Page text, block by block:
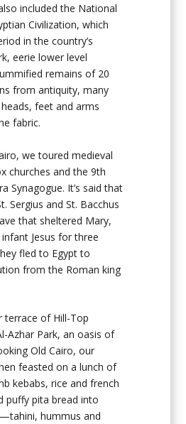
included the National
Civilization, which
in the country’s
eerie lower level
remains of 20
from antiquity, many
feet and arms
fabric.
we toured medieval
churches and the 9th
Synagogue. It’s said that
Sergius and St. Bacchus
that sheltered Mary,
Jesus for three
fled to Egypt to
from the Roman king
terrace of Hill-Top
Azhar Park, an oasis of
Old Cairo, our
feasted on a lunch of
kebabs, rice and french
puffy pita bread into
hummus and